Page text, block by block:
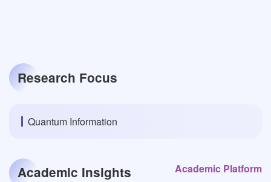
Research Focus
Quantum Information
Academic Insights Academic Platform